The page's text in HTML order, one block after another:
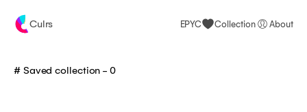
Culrs EPYC Collection About
# Saved collection -0